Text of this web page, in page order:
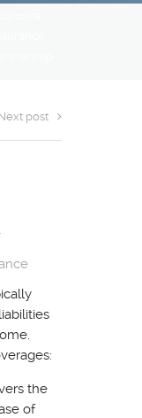
post
the
of